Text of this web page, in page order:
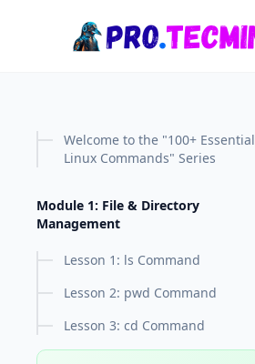
Welcome to the "100+ Essential
Linux Commands" Series
Module 1: File & Directory
Management
Lesson 1: ls Command
Lesson 2: pwd Command
Lesson 3: cd Command